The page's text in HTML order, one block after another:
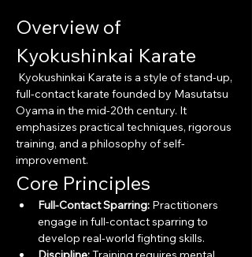
Overview of
Kyokushinkai Karate
full-contact karate founded by Masutatsu
Oyama in the mid-20th century. It
emphasizes practical techniques, rigorous
training, and a philosophy of self-
improvement.
Core Principles
Full-Contact Sparring: Practitioners
engage in full-contact sparring to
develop real-world fighting skills.